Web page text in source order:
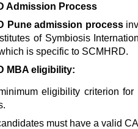
Admission Process
Pune admission process
of Symbiosis
is specific to SCMHRD.
MBA eligibility:
eligibility criterion for
must have a valid